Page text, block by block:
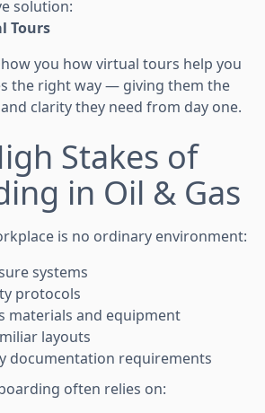
solution:
Tours
you how virtual tours help you
the right way — giving them the
clarity they need from day one.
Stakes of
in Oil & Gas
is no ordinary environment:
systems
protocols
materials and equipment
layouts
documentation requirements
often relies on: